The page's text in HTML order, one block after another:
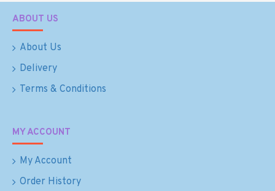
ABOUT US
About Us
Delivery
Terms & Conditions
MY ACCOUNT
My Account
Order History